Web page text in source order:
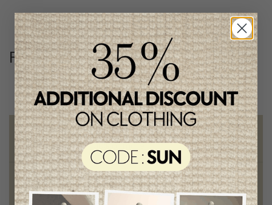
Follow us@lenfantillon
Free shipping
on orders of 100$ or more
Chic and trendy clothes
for moms and kids